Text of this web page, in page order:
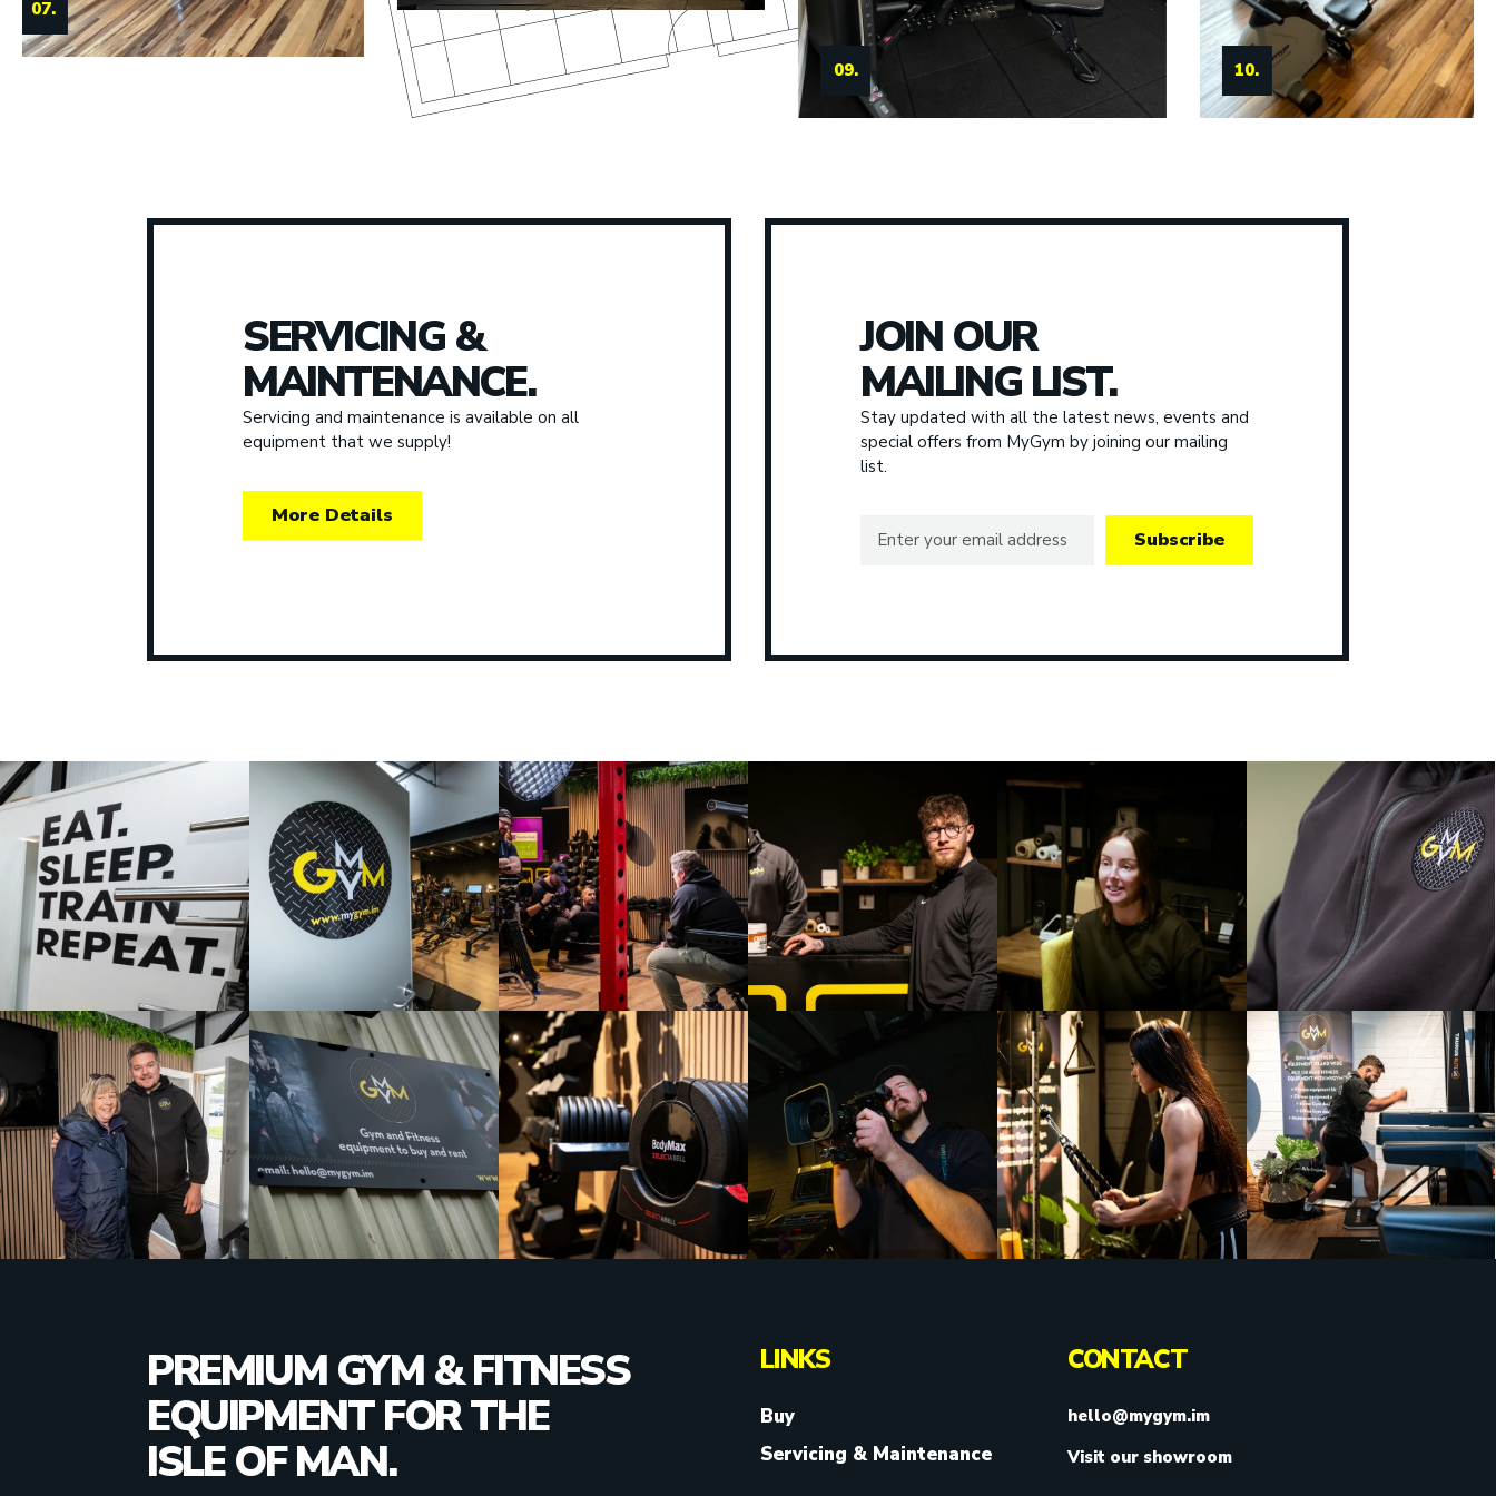
09.
11.
SERVICING &
MAINTENANCE.
Servicing and maintenance is available on all
equipment that we supply!
More Details
JOIN OUR
MAILING LIST.
Stay updated with all the latest news, events and
special offers from MyGym by joining our mailing
list.
Subscribe
PREMIUM GYM & FITNESS
EQUIPMENT FOR THE
ISLE OF MAN.
LINKS
Buy
Servicing & Maintenance
CONTACT
hello@mygym.im
Visit our showroom